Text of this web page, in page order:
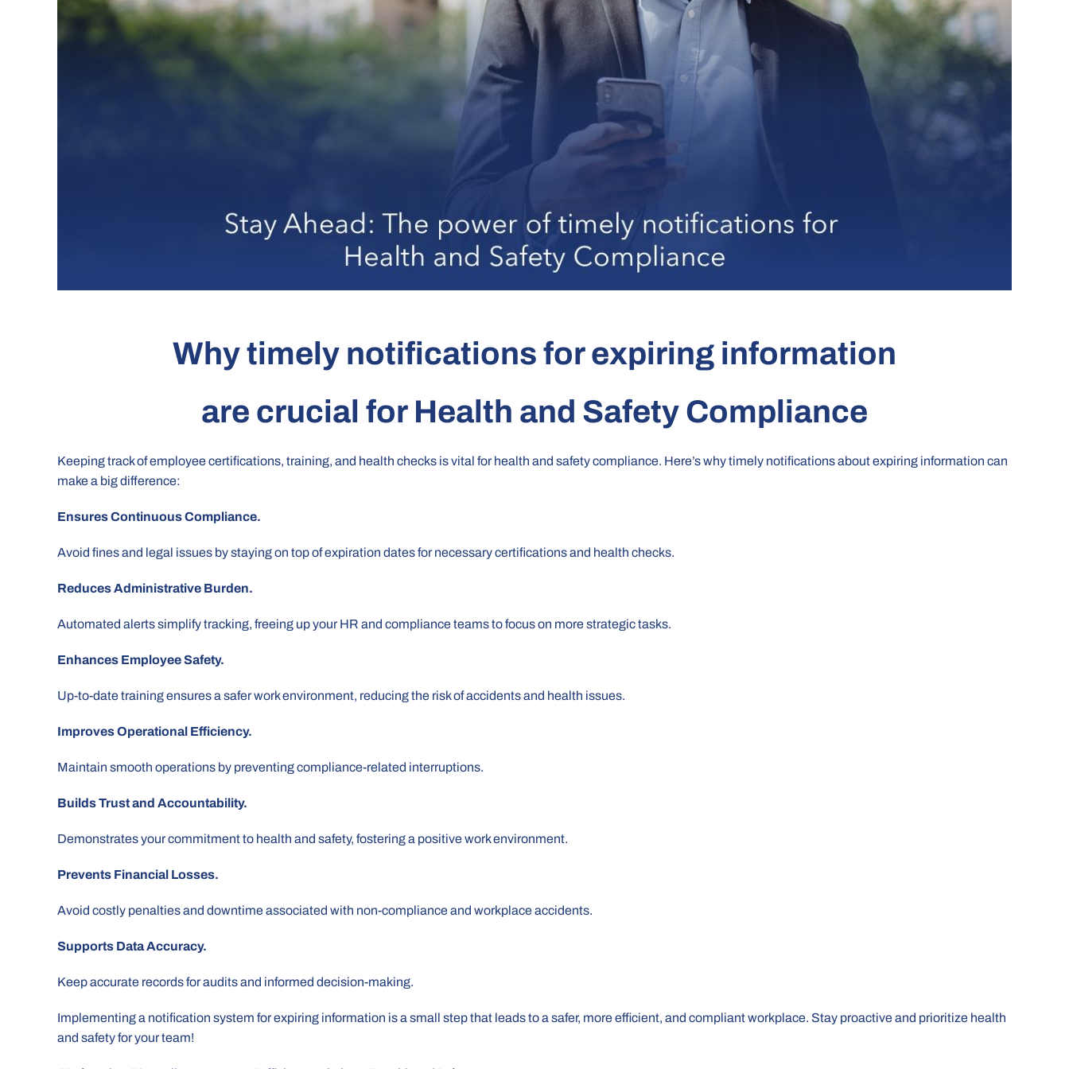
Why timely notifications for expiring information
are crucial for Health and Safety Compliance
Keeping track of employee certifications, training, and health checks is vital for health and safety compliance. Here’s why timely notifications about expiring information can
make a big difference:
Ensures Continuous Compliance.
Avoid fines and legal issues by staying on top of expiration dates for necessary certifications and health checks.
Reduces Administrative Burden.
Automated alerts simplify tracking, freeing up your HR and compliance teams to focus on more strategic tasks.
Enhances Employee Safety.
Up-to-date training ensures a safer work environment, reducing the risk of accidents and health issues.
Improves Operational Efficiency.
Maintain smooth operations by preventing compliance-related interruptions.
Builds Trust and Accountability.
Demonstrates your commitment to health and safety, fostering a positive work environment.
Prevents Financial Losses.
Avoid costly penalties and downtime associated with non-compliance and workplace accidents.
Supports Data Accuracy.
Keep accurate records for audits and informed decision-making.
Implementing a notification system for expiring information is a small step that leads to a safer, more efficient, and compliant workplace. Stay proactive and prioritize health
and safety for your team!